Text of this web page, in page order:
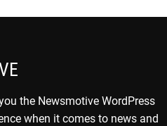
the Newsmotive WordPress
when it comes to news and